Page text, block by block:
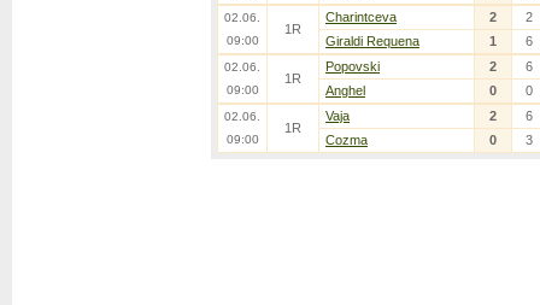
02.06.
09:00
1R
Charintceva 2
2
Giraldi Requena
1 6
02.06.
09:00
1R
Popovski 2
6
Anghel
0 0
02.06.
09:00
1R
Vaja 2
6
Cozma
0 3